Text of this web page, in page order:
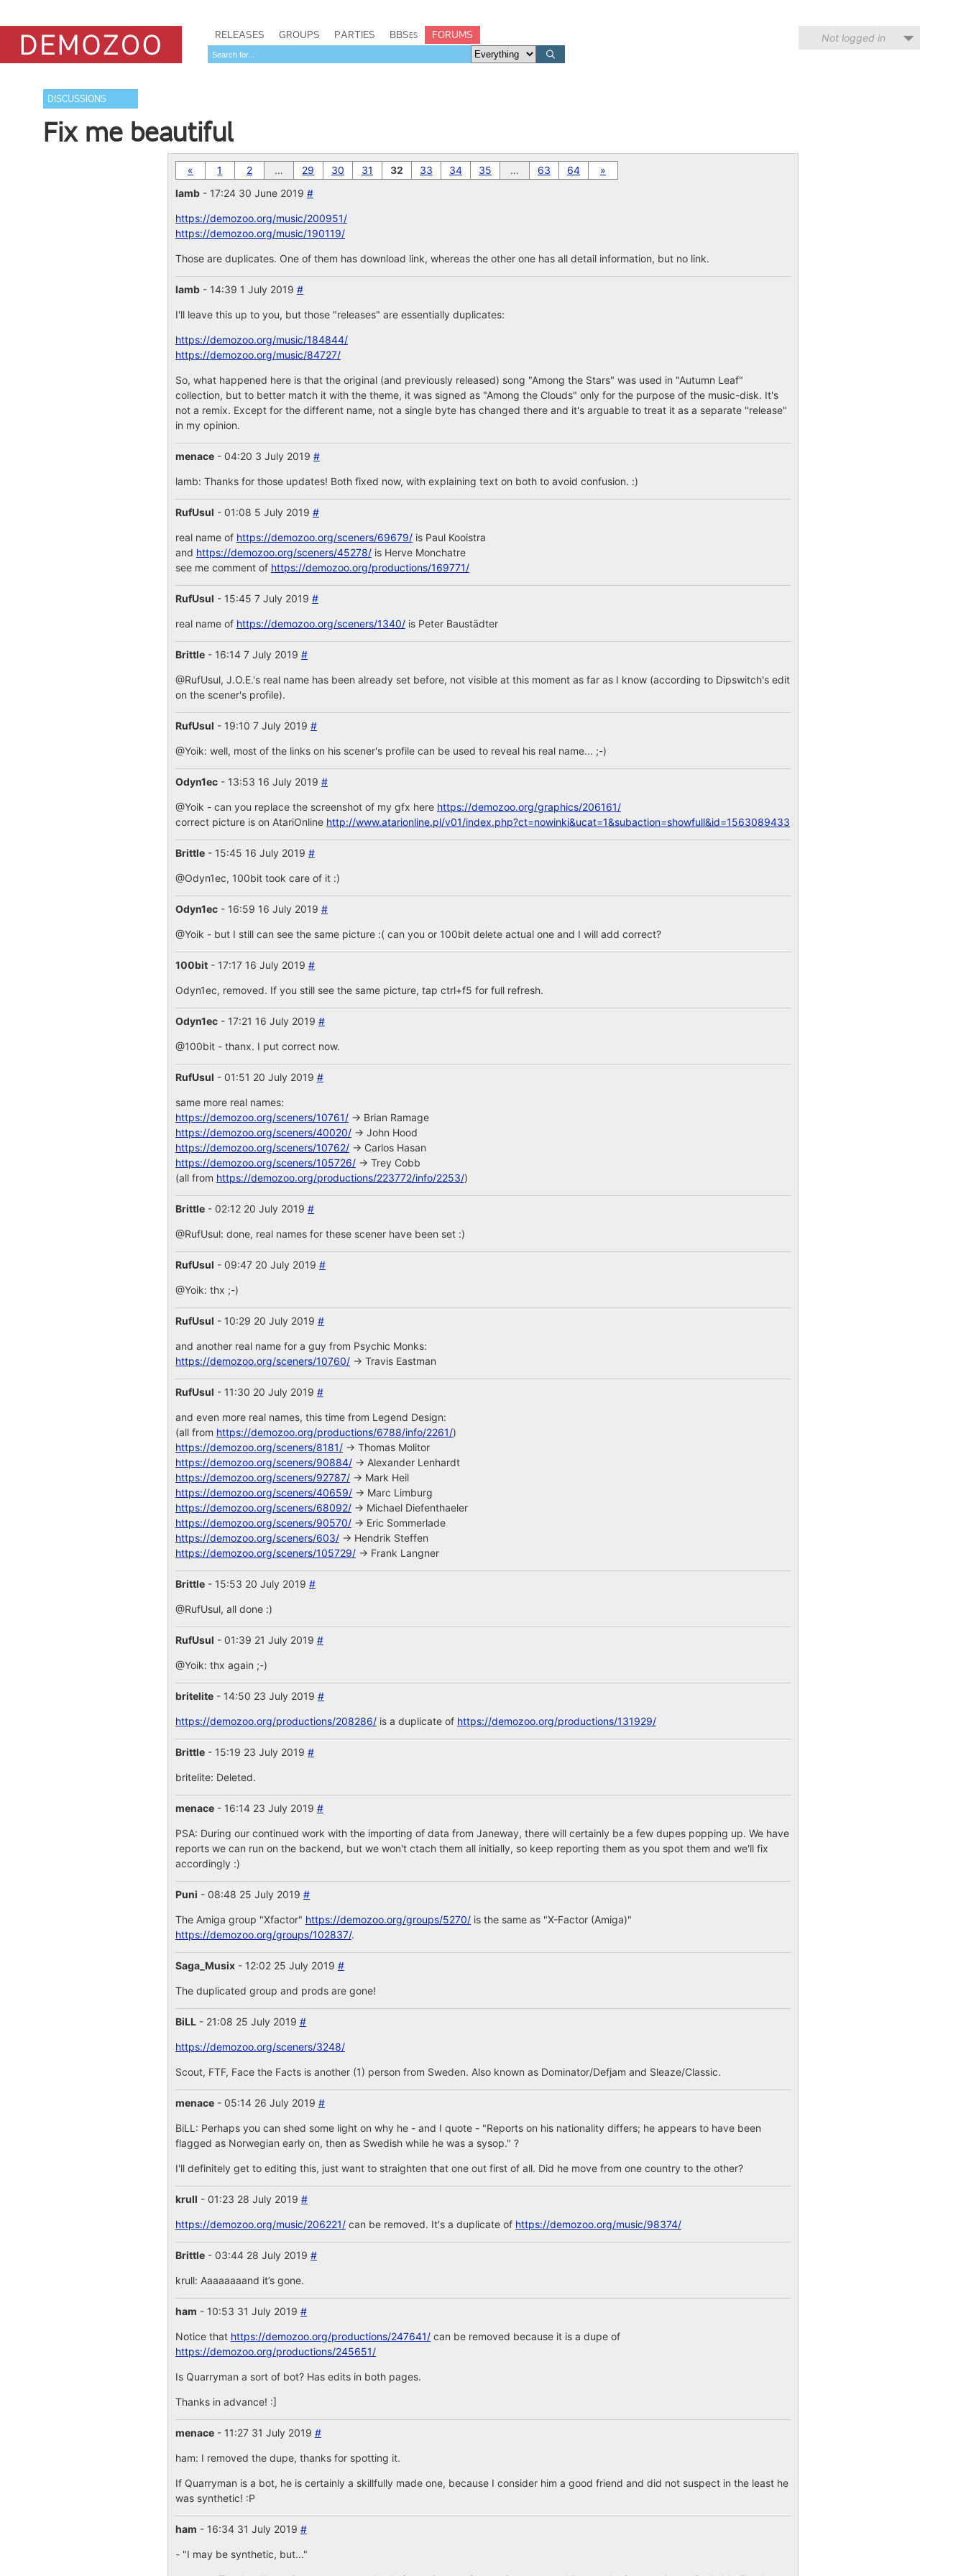
RELEASES GROUPS PARTIES BBSes FORUMS Not logged in
DISCUSSIONS
Fix me beautiful
« 1 2 … 29 30 31 32 33 34 35 … 63 64
»
lamb- 17:24 30 June 2019 #
https://demozoo.org/music/200951/
https://demozoo.org/music/190119/
Those are duplicates. One of them has download link, whereas the other one has all detail information, but no link.
lamb- 14:39 1 July 2019 #
I'll leave this up to you, but those "releases" are essentially duplicates:
https://demozoo.org/music/184844/
https://demozoo.org/music/84727/
So, what happened here is that the original (and previously released) song "Among the Stars" was used in "Autumn Leaf"
collection, but to better match it with the theme, it was signed as "Among the Clouds" only for the purpose of the music-disk. It's
not a remix. Except for the different name, not a single byte has changed there and it's arguable to treat it as a separate "release"
in my opinion.
menace- 04:20 3 July 2019 #
lamb: Thanks for those updates! Both fixed now, with explaining text on both to avoid confusion. :)
RufUsul - 01:08 5 July 2019 #
real name of https://demozoo.org/sceners/69679/is Paul Kooistra
and https://demozoo.org/sceners/45278/is Herve Monchatre
see me comment of https://demozoo.org/productions/169771/
RufUsul - 15:45 7 July 2019 #
real name of https://demozoo.org/sceners/1340/is Peter Baustädter
Brittle- 16:14 7 July 2019 #
@RufUsul, J.O.E.'s real name has been already set before, not visible at this moment as far as I know (according to Dipswitch's edit
on the scener's profile).
RufUsul - 19:10 7 July 2019 #
@Yoik: well, most of the links on his scener's profile can be used to reveal his real name... ;-)
Odyn1ec- 13:53 16 July 2019 #
@Yoik - can you replace the screenshot of my gfx here https://demozoo.org/graphics/206161/
correct picture is on AtariOnline http://www.atarionline.pl/v01/index.php?ct=nowinki&ucat=1&subaction=showfull&id=1563089433
Brittle- 15:45 16 July 2019 #
@Odyn1ec, 100bit took care of it :)
Odyn1ec- 16:59 16 July 2019 #
@Yoik - but I still can see the same picture :( can you or 100bit delete actual one and I will add correct?
100bit- 17:17 16 July 2019 #
Odyn1ec, removed. If you still see the same picture, tap ctrl+f5 for full refresh.
Odyn1ec- 17:21 16 July 2019 #
@100bit - thanx. I put correct now.
RufUsul - 01:51 20 July 2019 #
same more real names:
https://demozoo.org/sceners/10761/-> Brian Ramage
https://demozoo.org/sceners/40020/-> John Hood
https://demozoo.org/sceners/10762/-> Carlos Hasan
https://demozoo.org/sceners/105726/-> Trey Cobb
(all from https://demozoo.org/productions/223772/info/2253/)
Brittle- 02:12 20 July 2019 #
@RufUsul: done, real names for these scener have been set :)
RufUsul - 09:47 20 July 2019 #
@Yoik: thx ;-)
RufUsul - 10:29 20 July 2019 #
and another real name for a guy from Psychic Monks:
https://demozoo.org/sceners/10760/-> Travis Eastman
RufUsul - 11:30 20 July 2019 #
and even more real names, this time from Legend Design:
(all from https://demozoo.org/productions/6788/info/2261/)
https://demozoo.org/sceners/8181/-> Thomas Molitor
https://demozoo.org/sceners/90884/-> Alexander Lenhardt
https://demozoo.org/sceners/92787/-> Mark Heil
https://demozoo.org/sceners/40659/-> Marc Limburg
https://demozoo.org/sceners/68092/-> Michael Diefenthaeler
https://demozoo.org/sceners/90570/-> Eric Sommerlade
https://demozoo.org/sceners/603/-> Hendrik Steffen
https://demozoo.org/sceners/105729/-> Frank Langner
Brittle- 15:53 20 July 2019 #
@RufUsul, all done :)
RufUsul - 01:39 21 July 2019 #
@Yoik: thx again ;-)
britelite- 14:50 23 July 2019 #
https://demozoo.org/productions/208286/is a duplicate of https://demozoo.org/productions/131929/
Brittle- 15:19 23 July 2019 #
britelite: Deleted.
menace- 16:14 23 July 2019 #
PSA: During our continued work with the importing of data from Janeway, there will certainly be a few dupes popping up. We have
reports we can run on the backend, but we won't ctach them all initially, so keep reporting them as you spot them and we'll fix
accordingly :)
Puni - 08:48 25 July 2019 #
The Amiga group "Xfactor" https://demozoo.org/groups/5270/is the same as "X-Factor (Amiga)"
https://demozoo.org/groups/102837/.
Saga_Musix- 12:02 25 July 2019 #
The duplicated group and prods are gone!
BiLL- 21:08 25 July 2019 #
https://demozoo.org/sceners/3248/
Scout, FTF, Face the Facts is another (1) person from Sweden. Also known as Dominator/Defjam and Sleaze/Classic.
menace- 05:14 26 July 2019 #
BiLL: Perhaps you can shed some light on why he - and I quote - "Reports on his nationality differs; he appears to have been
flagged as Norwegian early on, then as Swedish while he was a sysop." ?
I'll definitely get to editing this, just want to straighten that one out first of all. Did he move from one country to the other?
krull - 01:23 28 July 2019 #
https://demozoo.org/music/206221/can be removed. It's a duplicate of https://demozoo.org/music/98374/
Brittle- 03:44 28 July 2019 #
krull: Aaaaaaaand it’s gone.
ham - 10:53 31 July 2019 #
Notice that https://demozoo.org/productions/247641/can be removed because it is a dupe of
https://demozoo.org/productions/245651/
Is Quarryman a sort of bot? Has edits in both pages.
Thanks in advance! :]
menace- 11:27 31 July 2019 #
ham: I removed the dupe, thanks for spotting it.
If Quarryman is a bot, he is certainly a skillfully made one, because I consider him a good friend and did not suspect in the least he
was synthetic! :P
ham - 16:34 31 July 2019 #
- "I may be synthetic, but..."